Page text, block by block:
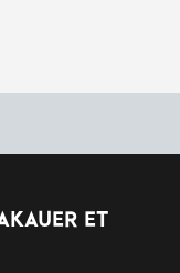
ET